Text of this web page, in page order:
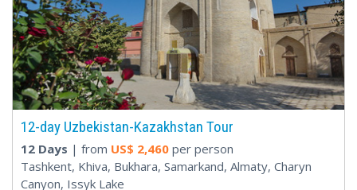
12-day Uzbekistan-Kazakhstan Tour
12 Days | from US$ 2,460 per person
Tashkent, Khiva, Bukhara, Samarkand, Almaty, Charyn
Canyon, Issyk Lake